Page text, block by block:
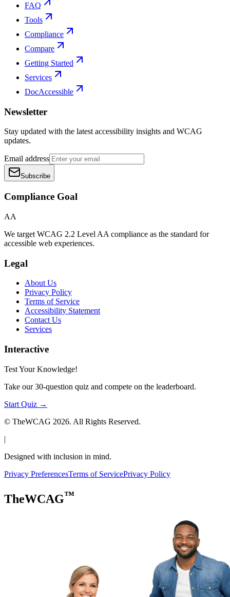
FAQ
Tools
Compliance
Compare
Getting Started
Services
DocAccessible
Newsletter
Stay updated with the latest accessibility insights and WCAG
updates.
Email address
Subscribe
Compliance Goal
AA
We target WCAG 2.2 Level AA compliance as the standard for
accessible web experiences.
Legal
About Us
Privacy Policy
Terms of Service
Accessibility Statement
Contact Us
Services
Interactive
Test Your Knowledge!
Take our 30-question quiz and compete on the leaderboard.
Start Quiz →
© TheWCAG 2026. All Rights Reserved.
|
Designed with inclusion in mind.
Privacy PreferencesTerms of ServicePrivacy Policy
TheWCAG™